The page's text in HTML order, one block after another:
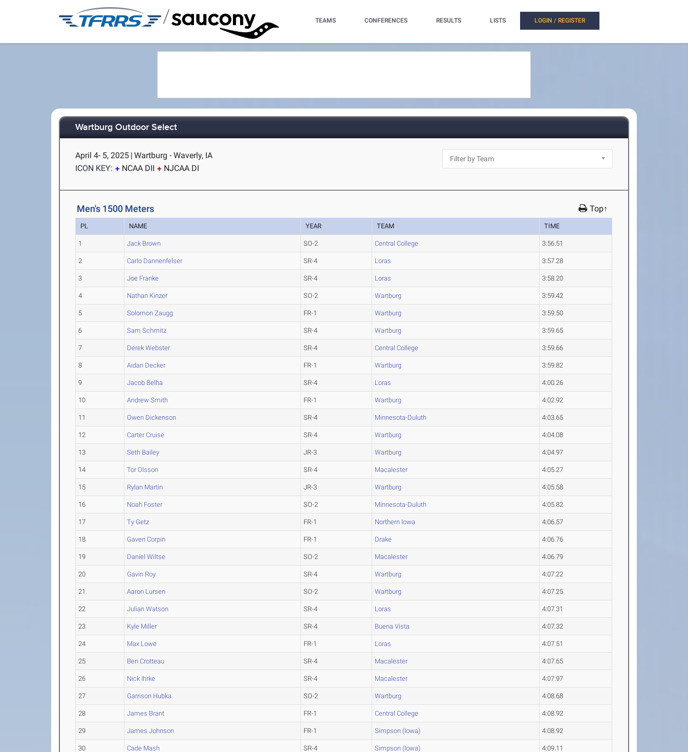
/ TEAMS CONFERENCES RESULTS LISTS LOGIN / REGISTER
Wartburg Outdoor Select
April 4- 5, 2025 | Wartburg - Waverly, IA
ICON KEY:
NCAA DII NJCAA DI
Men's 1500 Meters Top↑
PL NAME YEAR TEAM TIME
1 Jack Brown SO-2 Central College 3:56.51
2 Carlo Dannenfelser SR-4 Loras 3:57.28
3 Joe Franke SR-4 Loras 3:58.20
4 Nathan Kinzer SO-2 Wartburg 3:59.42
5 Solomon Zaugg FR-1 Wartburg 3:59.50
6 Sam Schmitz SR-4 Wartburg 3:59.65
7 Derek Webster SR-4 Central College 3:59.66
8 Aidan Decker FR-1 Wartburg 3:59.82
9 Jacob Belha SR-4 Loras 4:00.26
10 Andrew Smith FR-1 Wartburg 4:02.92
11 Owen Dickenson SR-4 Minnesota-Duluth 4:03.65
12 Carter Cruise SR-4 Wartburg 4:04.08
13 Seth Bailey JR-3 Wartburg 4:04.97
14 Tor Olsson SR-4 Macalester 4:05.27
15 Rylan Martin JR-3 Wartburg 4:05.58
16 Noah Foster SO-2 Minnesota-Duluth 4:05.82
17 Ty Getz FR-1 Northern Iowa 4:06.57
18 Gaven Corpin FR-1 Drake 4:06.76
19 Daniel Wiltse SO-2 Macalester 4:06.79
20 Gavin Roy SR-4 Wartburg 4:07.22
21 Aaron Lursen SO-2 Wartburg 4:07.25
22 Julian Watson SR-4 Loras 4:07.31
23 Kyle Miller SR-4 Buena Vista 4:07.32
24 Max Lowe FR-1 Loras 4:07.51
25 Ben Crotteau SR-4 Macalester 4:07.65
26 Nick Ihrke SR-4 Macalester 4:07.97
27 Garrison Hubka SO-2 Wartburg 4:08.68
28 James Brant FR-1 Central College 4:08.92
29 James Johnson FR-1 Simpson (Iowa) 4:08.92
30 Cade Mash SR-4 Simpson (Iowa) 4:09.11